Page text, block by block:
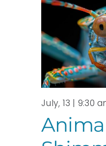
July, 13 | 9:30